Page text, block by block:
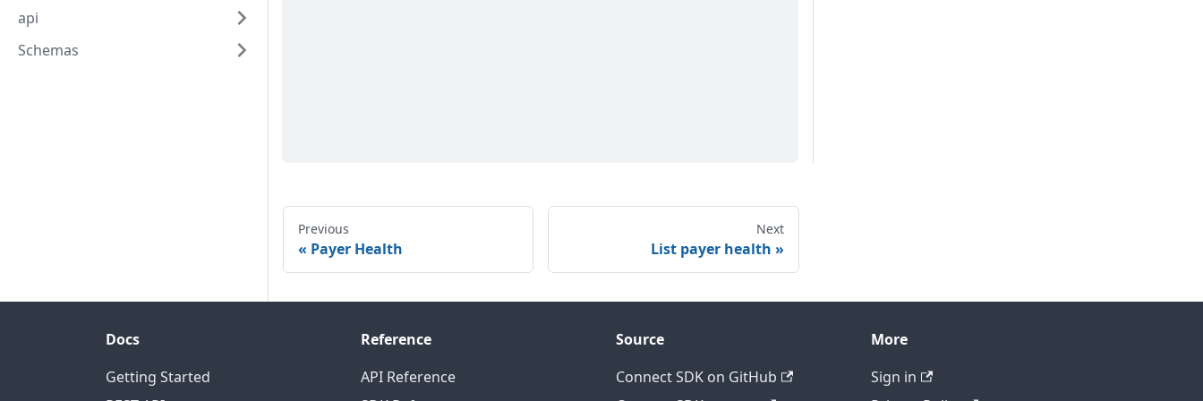
api
Schemas
Previous
Payer Health
Next
List payer health
Docs
Getting Started
Reference
API Reference
Source
Connect SDK on GitHub
More
Sign in